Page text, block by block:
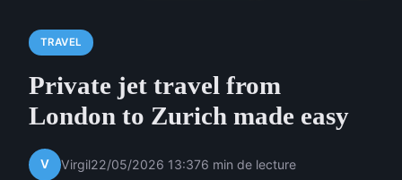
TRAVEL
Private jet travel from
London to Zurich made easy
V Virgil22/05/2026 13:376 min de lecture